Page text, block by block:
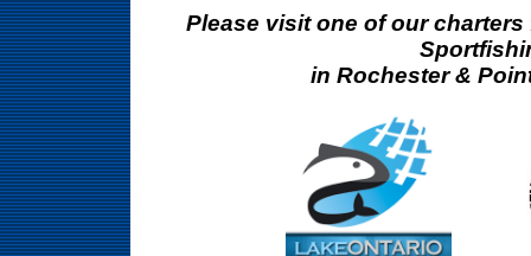
Please visit one of our
in Rochester &